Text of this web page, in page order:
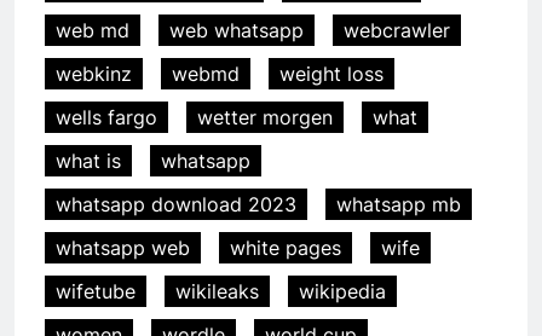
web md
web whatsapp
webcrawler
webkinz
webmd
weight loss
wells fargo
wetter morgen
what
what is
whatsapp
whatsapp download 2023
whatsapp mb
whatsapp web
white pages
wife
wifetube
wikileaks
wikipedia